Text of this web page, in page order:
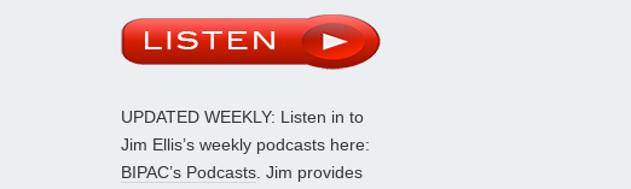
UPDATED WEEKLY: Listen in to
Jim Ellis’s weekly podcasts here:
BIPAC’s Podcasts. Jim provides